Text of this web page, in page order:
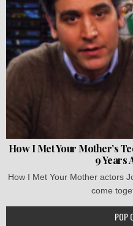
How I Met Your Mother’s
9 Years
How I Met Your Mother actors
come
POP